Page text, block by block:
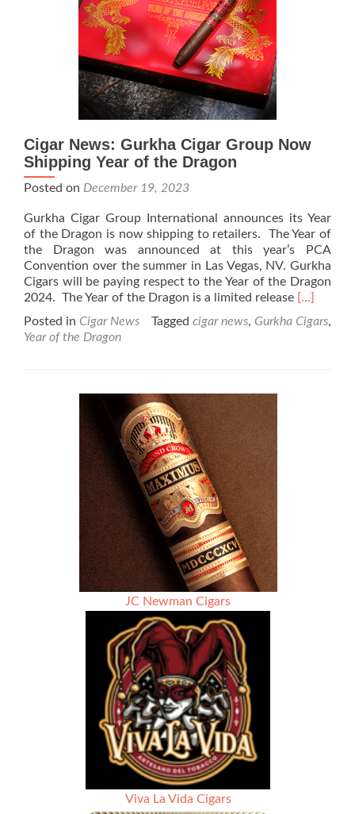
of
The
Year
of
the
Dragon
Cigar News: Gurkha Cigar Group Now
Shipping Year of the Dragon
Posted on December 19, 2023
Gurkha Cigar Group International announces its Year
of the Dragon is now shipping to retailers. The Year of
the Dragon was announced at this year’s PCA
Convention over the summer in Las Vegas, NV. Gurkha
Cigars will be paying respect to the Year of the Dragon
2024. The Year of the Dragon is a limited release Read
about
[…]
Posted in Cigar News Tagged cigar news, Gurkha Cigars,
Year of the Dragon
JC Newman Cigars
Viva La Vida Cigars